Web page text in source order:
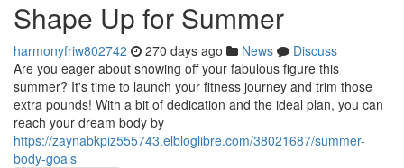
Shape Up for Summer
harmonyfriw802742 270 days ago News
Discuss
Are you eager about showing off your fabulous figure this
summer? It's time to launch your fitness journey and trim those
extra pounds! With a bit of dedication and the ideal plan, you can
reach your dream body by
https://zaynabkpiz555743.elbloglibre.com/38021687/summer-
body-goals